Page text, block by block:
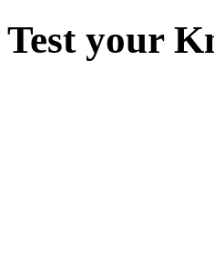
Test your